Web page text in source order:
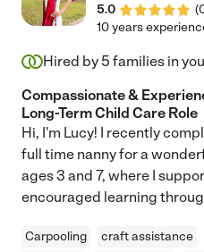
5.0
(
10 years
Hired by 5 families in
Compassionate &
Long-Term Child Care Role
Hi, I'm Lucy! I recently
full time nanny for a
ages 3 and 7, where I
encouraged learning
Carpooling craft assistance